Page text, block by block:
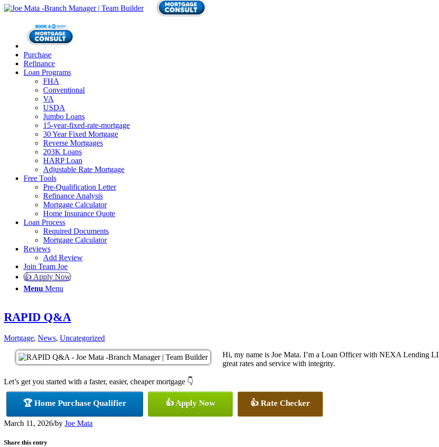
Purchase
Refinance
Loan Programs
FHA
Conventional
VA
USDA
Jumbo Loans
15-year-fixed-rate-mortgage
30 Year Fixed Mortgage
Reverse Mortgages
203K Loans
HARP Loan
Adjustable Rate Mortgage
Free Tools
Pre-Qualification Letter
Refinance Analysis
Mortgage Calculator
Home Insurance Quote
Loan Process
Required Documents
Mortgage Calculator
Reviews
Add Review
Join Team Joe
👍 Apply Now
Menu Menu
RAPID Q&A
Mortgage, News, Uncategorized
Hi, my name is Joe Mata. I’m a Loan Officer with NEXA Lending
great rates and service with integrity.
Let’s get you started with a faster, easier, cheaper mortgage 👇
🏆 Home Purchase Qualifier 👍 Apply Now 👍 Rate Checker
March 11, 2026/by Joe Mata
Share this entry